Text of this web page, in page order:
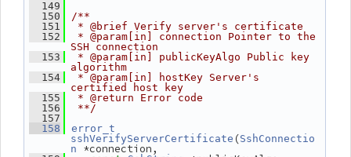
  149
  150
/**
  151
* @brief Verify server's certificate
  152
* @param[in] connection Pointer to the
SSH connection
  153
* @param[in] publicKeyAlgo Public key
algorithm
  154
* @param[in] hostKey Server's
certified host key
  155
* @return Error code
  156
**/
  157
  158
error_t
sshVerifyServerCertificate (SshConnectio
n
*connection,